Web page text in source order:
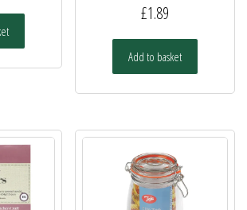
£1.89
Add to basket